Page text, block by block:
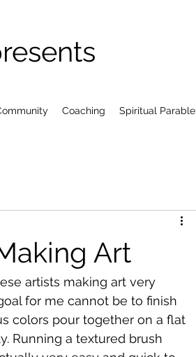
Coaching Spiritual Parable
Art
artists making art very
for me cannot be to finish
colors pour together on a flat
Running a textured brush